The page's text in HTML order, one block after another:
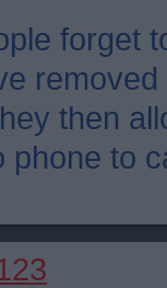
forget
then
phone to